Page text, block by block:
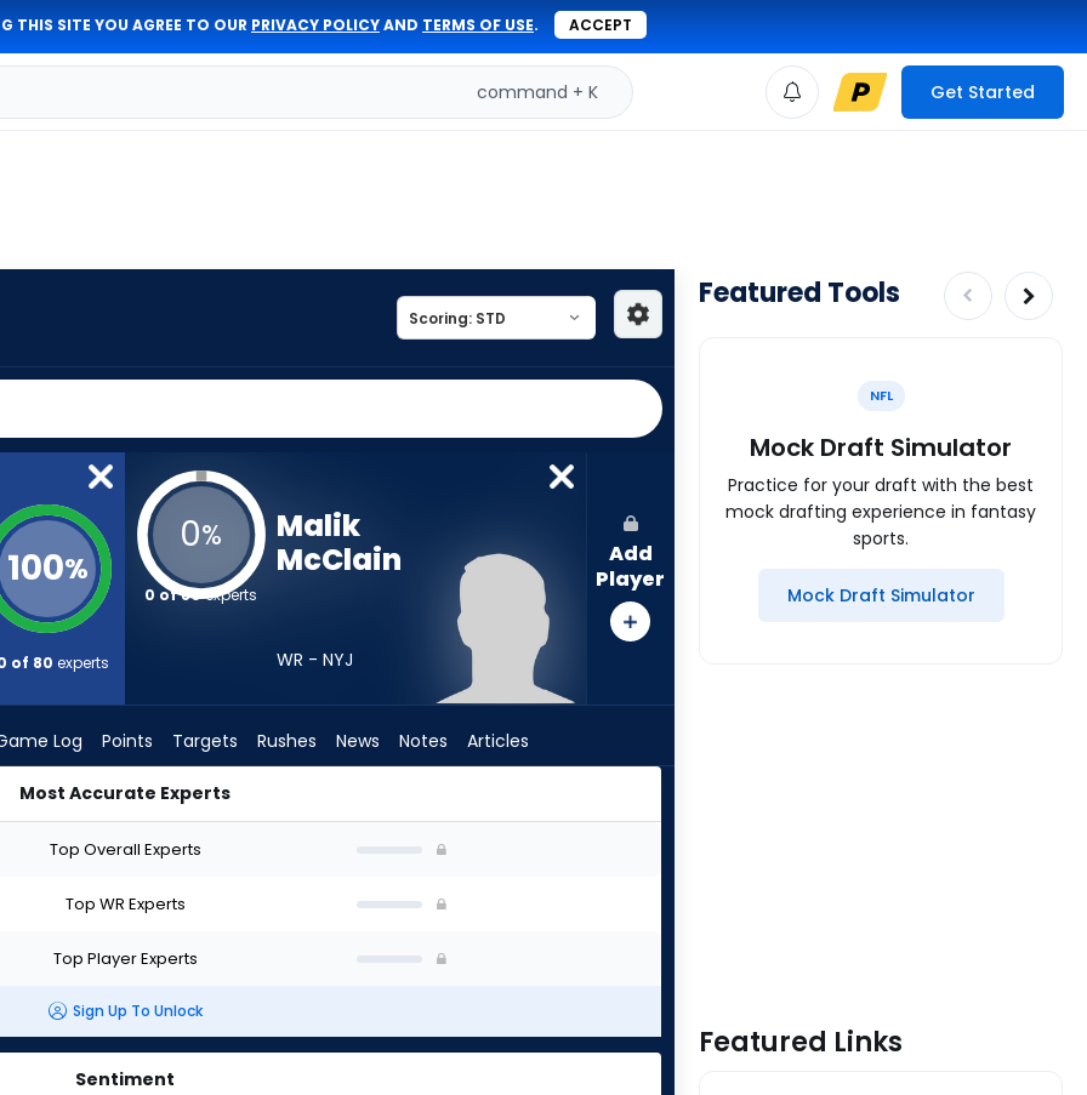
THIS SITE YOU AGREE TO OUR PRIVACY POLICYAND TERMS OF USE. ACCEPT
command + K Get Started
100%
of 80 experts
0%
0 of 80experts
Malik
McClain
WR - NYJ
Add
Player
Log Points Targets Rushes News Notes Articles
Most Accurate Experts
Top Overall Experts
Top WR Experts
Top Player Experts
Sign Up To Unlock
Sentiment
Featured Tools
NFL
Mock Draft Simulator
Practice for your draft with the best
mock drafting experience in fantasy
sports.
Mock Draft Simulator
Featured Links